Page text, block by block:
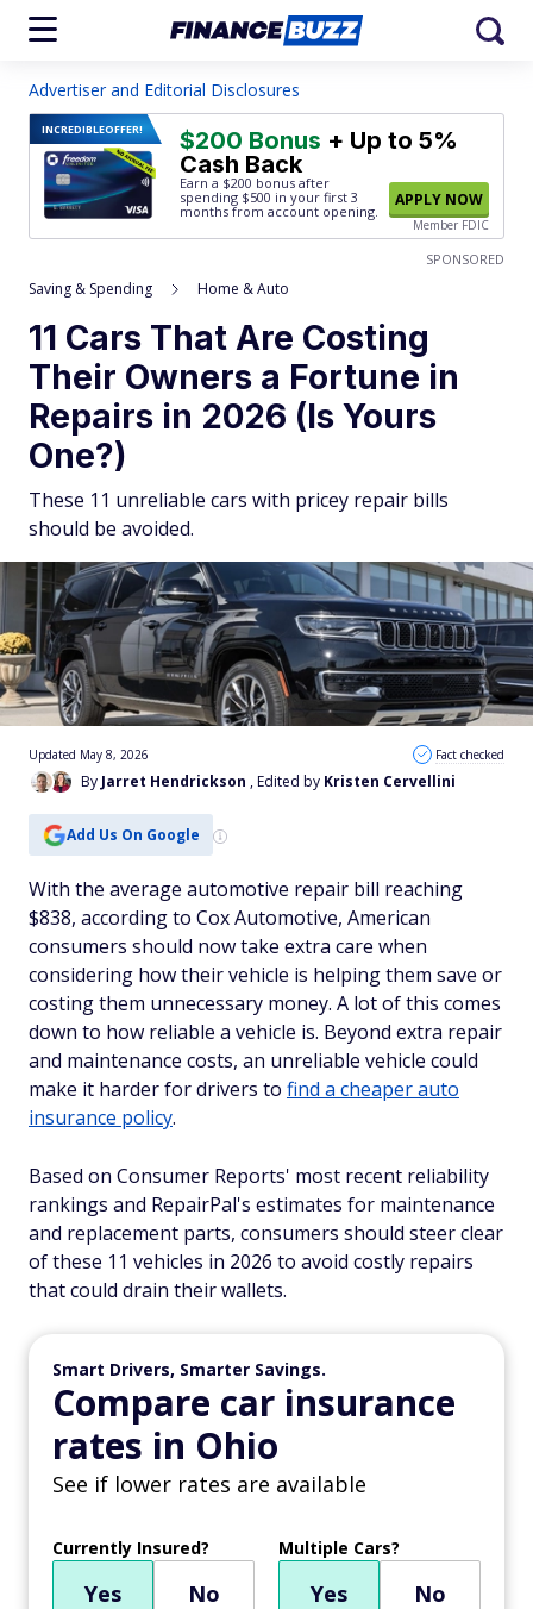
Advertiser and Editorial Disclosures
INCREDIBLEOFFER! $200 Bonus + Up to 5%
Cash Back
Earn a $200 bonus after
spending $500 in your first 3
months from account opening.
APPLY NOW
Member FDIC
SPONSORED
Saving & Spending Home & Auto
11 Cars That Are Costing
Their Owners a Fortune in
Repairs in 2026 (Is Yours
One?)
These 11 unreliable cars with pricey repair bills
should be avoided.
By Jarret Hendrickson , Edited by Kristen Cervellini
Updated May 8, 2026 Fact checked
Add Us On Google
With the average automotive repair bill reaching
$838, according to Cox Automotive, American
consumers should now take extra care when
considering how their vehicle is helping them save or
costing them unnecessary money. A lot of this comes
down to how reliable a vehicle is. Beyond extra repair
and maintenance costs, an unreliable vehicle could
make it harder for drivers to find a cheaper auto
insurance policy.
Based on Consumer Reports' most recent reliability
rankings and RepairPal's estimates for maintenance
and replacement parts, consumers should steer clear
of these 11 vehicles in 2026 to avoid costly repairs
that could drain their wallets.
Smart Drivers, Smarter Savings.
Compare car insurance
rates in Ohio
See if lower rates are available
Currently Insured?
Yes No
Multiple Cars?
Yes No